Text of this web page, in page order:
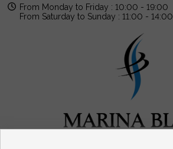
From Monday to Friday : 10:00 - 19:00
From Saturday to Sunday : 11:00 - 14:00